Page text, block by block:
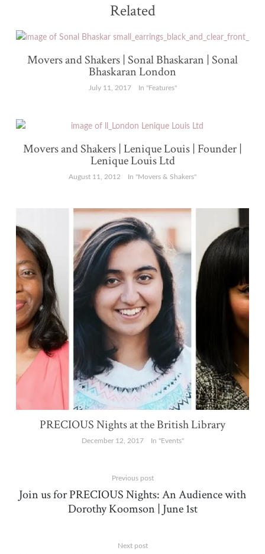
Related
Movers and Shakers | Sonal Bhaskaran | Sonal
Bhaskaran London
July 11, 2017 In "Features"
Movers and Shakers | Lenique Louis | Founder |
Lenique Louis Ltd
August 11, 2012 In "Movers & Shakers"
PRECIOUS Nights at the British Library
December 12, 2017 In "Events"
Previous post
Join us for PRECIOUS Nights: An Audience with
Dorothy Koomson | June 1st
Next post